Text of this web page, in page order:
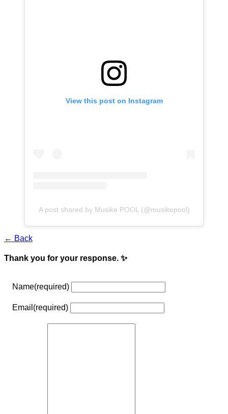
View this post on Instagram
A post shared by Musike POOL (@musikepool)
← Back
Thank you for your response. ✨
Name(required)
Email (required)